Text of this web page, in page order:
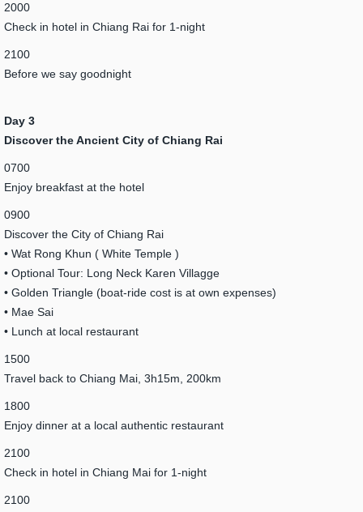
2000
Check in hotel in Chiang Rai for 1-night
2100
Before we say goodnight
Day 3
Discover the Ancient City of Chiang Rai
0700
Enjoy breakfast at the hotel
0900
Discover the City of Chiang Rai
• Wat Rong Khun ( White Temple )
• Optional Tour: Long Neck Karen Villagge
• Golden Triangle (boat-ride cost is at own expenses)
• Mae Sai
• Lunch at local restaurant
1500
Travel back to Chiang Mai, 3h15m, 200km
1800
Enjoy dinner at a local authentic restaurant
2100
Check in hotel in Chiang Mai for 1-night
2100